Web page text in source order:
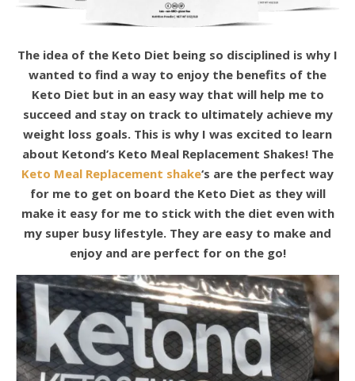
The idea of the Keto Diet being so disciplined is why I
wanted to find a way to enjoy the benefits of the
Keto Diet but in an easy way that will help me to
succeed and stay on track to ultimately achieve my
weight loss goals. This is why I was excited to learn
about Ketond’s Keto Meal Replacement Shakes! The
Keto Meal Replacement shake‘s are the perfect way
for me to get on board the Keto Diet as they will
make it easy for me to stick with the diet even with
my super busy lifestyle. They are easy to make and
enjoy and are perfect for on the go!